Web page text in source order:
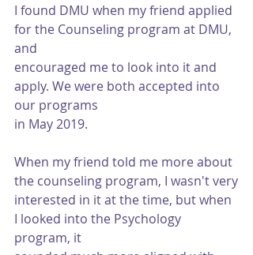
I found DMU when my friend applied
for the Counseling program at DMU,
and
encouraged me to look into it and
apply. We were both accepted into
our programs
in May 2019.
When my friend told me more about
the counseling program, I wasn't very
interested in it at the time, but when
I looked into the Psychology
program, it